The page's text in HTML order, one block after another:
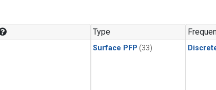
Type
Surface PFP (33)